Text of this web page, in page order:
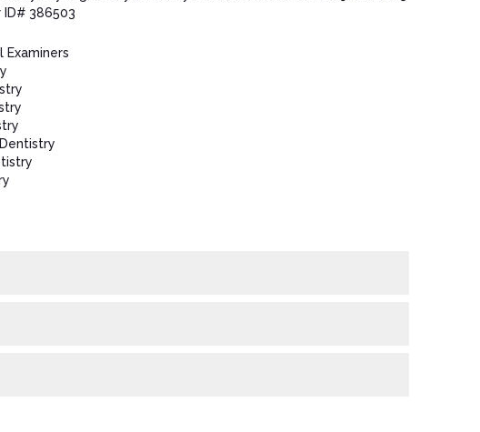
386503
Examiners